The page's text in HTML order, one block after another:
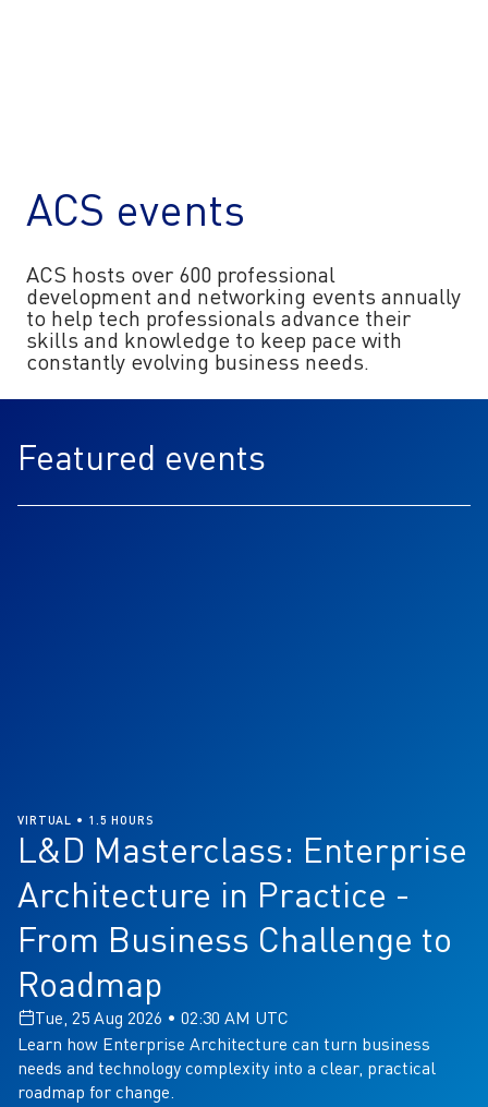
ACS events
ACS hosts over 600 professional
development and networking events annually
to help tech professionals advance their
skills and knowledge to keep pace with
constantly evolving business needs.
Featured events
VIRTUAL • 1.5 HOURS
L&D Masterclass: Enterprise
Architecture in Practice -
From Business Challenge to
Roadmap
Tue, 25 Aug 2026 • 02:30 AM UTC
Learn how Enterprise Architecture can turn business
needs and technology complexity into a clear, practical
roadmap for change.